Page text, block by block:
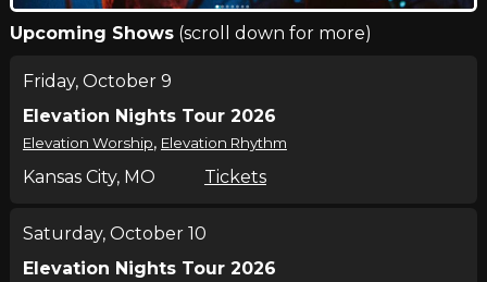
Upcoming Shows(scroll down for more)
Friday, October 9
Elevation Nights Tour 2026
Elevation Worship, Elevation Rhythm
Kansas City, MO Tickets
Saturday, October 10
Elevation Nights Tour 2026